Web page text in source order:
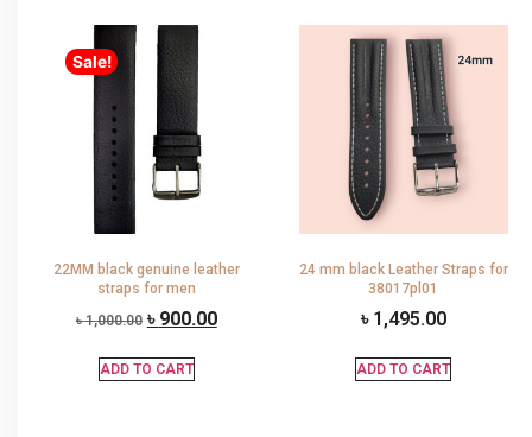
Sale!
22MM black genuine leather
straps for men
৳1,000.00 ৳ 900.00
ADD TO CART
24 mm black Leather Straps for
38017pl01
৳ 1,495.00
ADD TO CART